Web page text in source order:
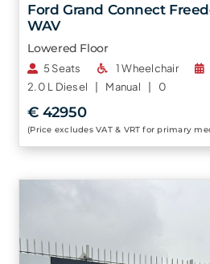
Ford Grand Connect
WAV
Lowered Floor
5 Seats 1 Wheelchair
2.0 L Diesel | Manual | 0
€ 42950
(Price excludes VAT & VRT for primary